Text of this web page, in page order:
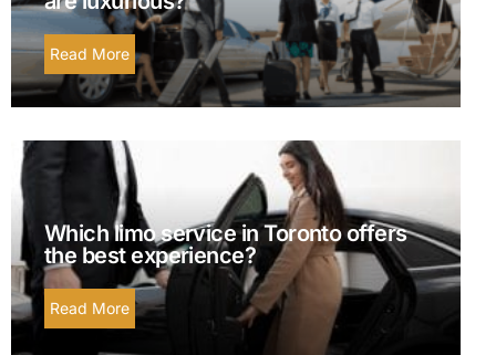
Read More
Which limo service in Toronto offers
the best experience?
Read More